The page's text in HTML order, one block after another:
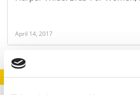
April 14, 2017
STAY INFORMED. SIGN UP!